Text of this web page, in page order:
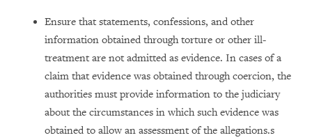
Ensure that statements, confessions, and other
information obtained through torture or other ill-
treatment are not admitted as evidence. In cases of a
claim that evidence was obtained through coercion, the
authorities must provide information to the judiciary
about the circumstances in which such evidence was
obtained to allow an assessment of the allegations.s